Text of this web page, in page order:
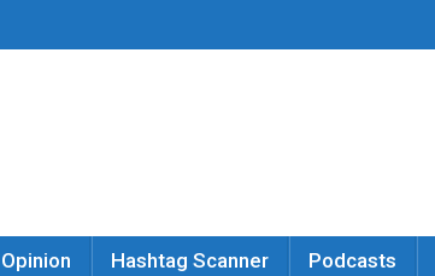
Opinion Hashtag Scanner Podcasts